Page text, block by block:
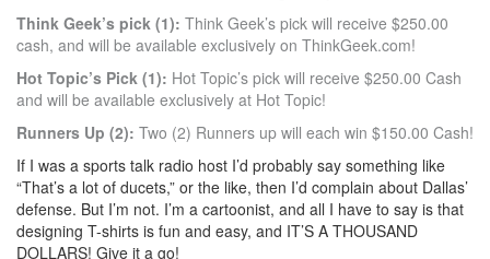
Think Geek’s pick (1): Think Geek’s pick will receive $250.00
cash, and will be available exclusively on ThinkGeek.com!
Hot Topic’s Pick (1): Hot Topic’s pick will receive $250.00 Cash
and will be available exclusively at Hot Topic!
Runners Up (2): Two (2) Runners up will each win $150.00 Cash!
If I was a sports talk radio host I’d probably say something like
“That’s a lot of ducets,” or the like, then I’d complain about Dallas’
defense. But I’m not. I’m a cartoonist, and all I have to say is that
designing T-shirts is fun and easy, and IT’S A THOUSAND
DOLLARS! Give it a go!